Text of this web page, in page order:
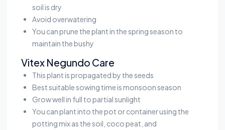
soil is dry
Avoid overwatering
You can prune the plant in the spring season to
maintain the bushy
Vitex Negundo Care
This plant is propagated by the seeds
Best suitable sowing time is monsoon season
Grow well in full to partial sunlight
You can plant into the pot or container using the
potting mix as the soil, coco peat, and